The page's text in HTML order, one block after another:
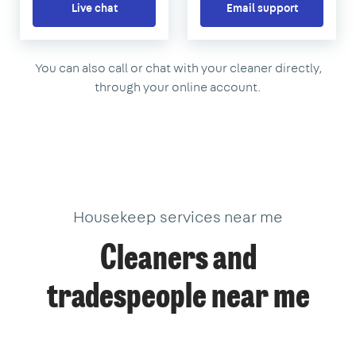
Live chat Email support
You can also call or chat with your cleaner directly,
through your online account.
Housekeep services near me
Cleaners and
tradespeople near me